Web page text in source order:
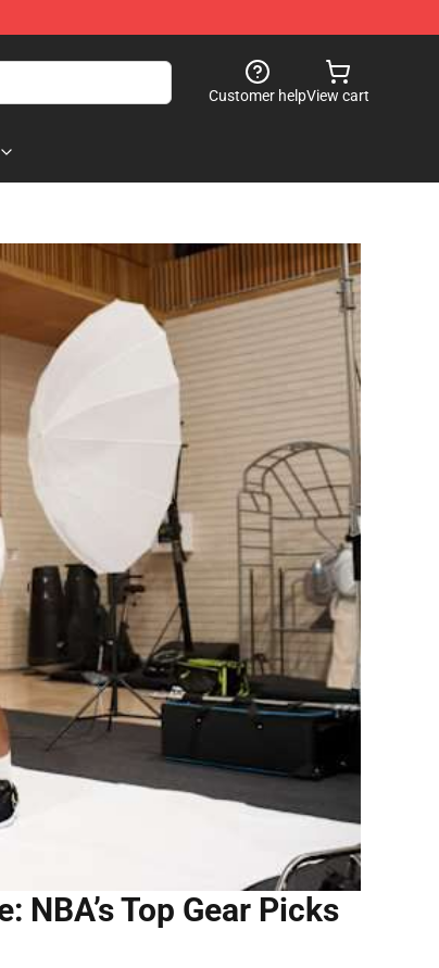
Customer helpView cart
Top Gear Picks